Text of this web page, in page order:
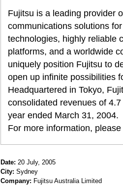
Fujitsu is a leading provider
communications solutions
technologies, highly reliable
platforms, and a worldwide
uniquely position Fujitsu to
open up infinite possibilities
Headquartered in Tokyo,
consolidated revenues of
year ended March 31, 2004.
For more information,
Date: 20 July, 2005
City: Sydney
Company: Fujitsu Australia Limited